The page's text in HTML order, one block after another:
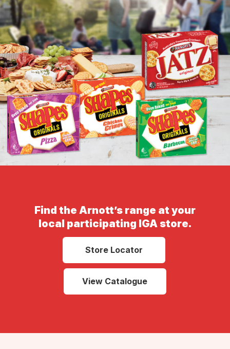
Find the Arnott’s range at your
local participating IGA store.
Store Locator
View Catalogue